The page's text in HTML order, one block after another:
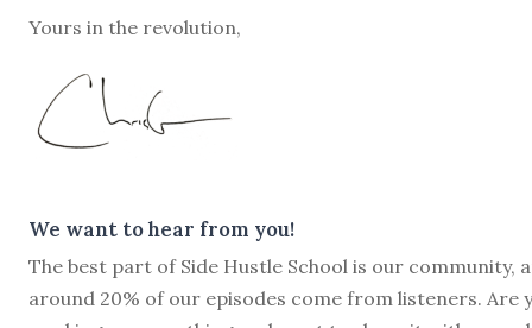
Yours in the revolution,
We want to hear from you!
The best part of Side Hustle School is our community,
around 20% of our episodes come from listeners. Are